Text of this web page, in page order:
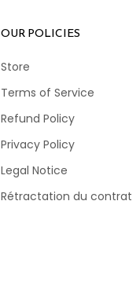
OUR POLICIES
Store
Terms of Service
Refund Policy
Privacy Policy
Legal Notice
Rétractation du contrat